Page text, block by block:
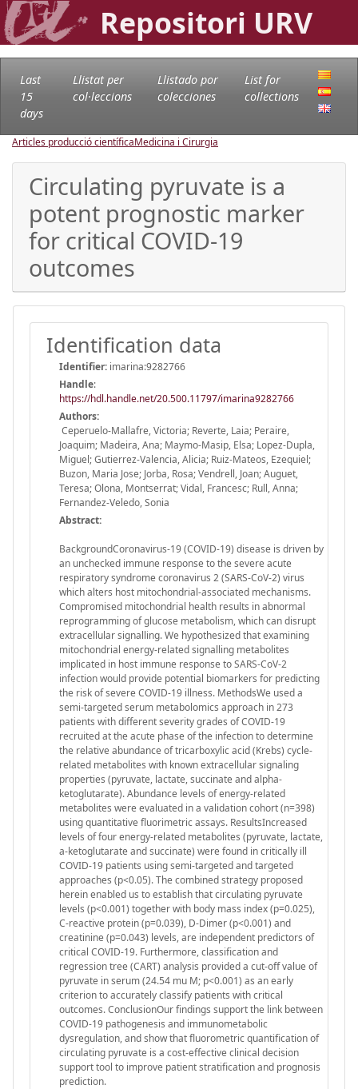
Repositori URV
Last
15
days
Llistat per
col·leccions
Llistado por
colecciones
List for
collections
Articles producció científicaMedicina i Cirurgia
Circulating pyruvate is a
potent prognostic marker
for critical COVID-19
outcomes
Identification data
Identifier: imarina:9282766
Handle:
https://hdl.handle.net/20.500.11797/imarina9282766
Authors:
Ceperuelo-Mallafre, Victoria; Reverte, Laia; Peraire,
Joaquim; Madeira, Ana; Maymo-Masip, Elsa; Lopez-Dupla,
Miguel; Gutierrez-Valencia, Alicia; Ruiz-Mateos, Ezequiel;
Buzon, Maria Jose; Jorba, Rosa; Vendrell, Joan; Auguet,
Teresa; Olona, Montserrat; Vidal, Francesc; Rull, Anna;
Fernandez-Veledo, Sonia
Abstract:
BackgroundCoronavirus-19 (COVID-19) disease is driven by
an unchecked immune response to the severe acute
respiratory syndrome coronavirus 2 (SARS-CoV-2) virus
which alters host mitochondrial-associated mechanisms.
Compromised mitochondrial health results in abnormal
reprogramming of glucose metabolism, which can disrupt
extracellular signalling. We hypothesized that examining
mitochondrial energy-related signalling metabolites
implicated in host immune response to SARS-CoV-2
infection would provide potential biomarkers for predicting
the risk of severe COVID-19 illness. MethodsWe used a
semi-targeted serum metabolomics approach in 273
patients with different severity grades of COVID-19
recruited at the acute phase of the infection to determine
the relative abundance of tricarboxylic acid (Krebs) cycle-
related metabolites with known extracellular signaling
properties (pyruvate, lactate, succinate and alpha-
ketoglutarate). Abundance levels of energy-related
metabolites were evaluated in a validation cohort (n=398)
using quantitative fluorimetric assays. ResultsIncreased
levels of four energy-related metabolites (pyruvate, lactate,
a-ketoglutarate and succinate) were found in critically ill
COVID-19 patients using semi-targeted and targeted
approaches (p<0.05). The combined strategy proposed
herein enabled us to establish that circulating pyruvate
levels (p<0.001) together with body mass index (p=0.025),
C-reactive protein (p=0.039), D-Dimer (p<0.001) and
creatinine (p=0.043) levels, are independent predictors of
critical COVID-19. Furthermore, classification and
regression tree (CART) analysis provided a cut-off value of
pyruvate in serum (24.54 mu M; p<0.001) as an early
criterion to accurately classify patients with critical
outcomes. ConclusionOur findings support the link between
COVID-19 pathogenesis and immunometabolic
dysregulation, and show that fluorometric quantification of
circulating pyruvate is a cost-effective clinical decision
support tool to improve patient stratification and prognosis
prediction.